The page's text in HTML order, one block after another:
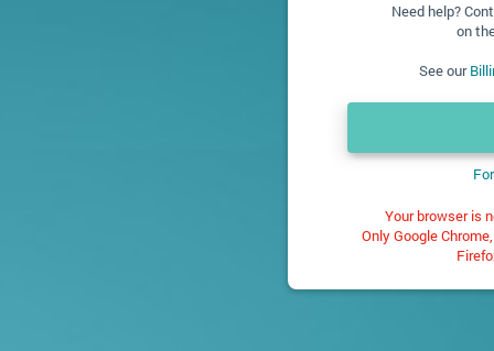
Need help?
on
See our
Your browser is
Only Google